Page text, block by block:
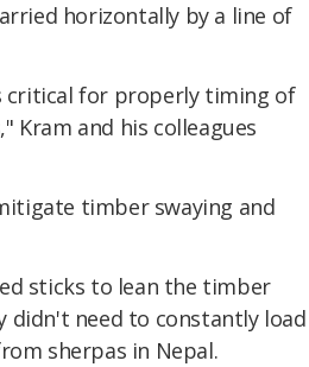
horizontally by a line of
critical for properly timing of
and his colleagues
timber swaying and
sticks to lean the timber
didn't need to constantly load
sherpas in Nepal.